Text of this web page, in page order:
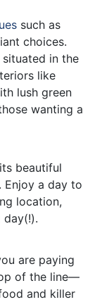
such as
choices.
in the
like
lush green
wanting a
beautiful
Enjoy a day to
location,
are paying
of the line—
and killer